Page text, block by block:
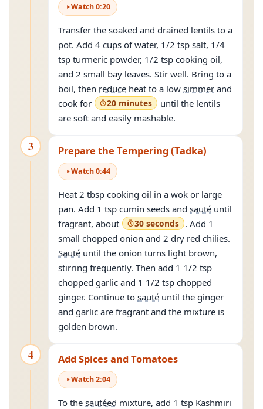
Watch0:20
Transfer the soaked and drained lentils to a
pot. Add 4 cups of water, 1/2 tsp salt, 1/4
tsp turmeric powder, 1/2 tsp cooking oil,
and 2 small bay leaves. Stir well. Bring to a
boil, then reduce heat to a low simmer and
cook for
20 minutes
until the lentils
are soft and easily mashable.
3 Prepare the Tempering (Tadka)
Watch0:44
Heat 2 tbsp cooking oil in a wok or large
pan. Add 1 tsp cumin seeds and sauté until
fragrant, about
30 seconds . Add 1
small chopped onion and 2 dry red chilies.
Sauté until the onion turns light brown,
stirring frequently. Then add 1 1/2 tsp
chopped garlic and 1 1/2 tsp chopped
ginger. Continue to sauté until the ginger
and garlic are fragrant and the mixture is
golden brown.
4 Add Spices and Tomatoes
Watch2:04
To the sautéed mixture, add 1 tsp Kashmiri